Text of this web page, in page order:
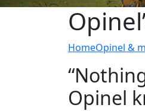
HomeOpinel &
Opinel